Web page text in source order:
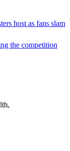
host as fans slam
the competition